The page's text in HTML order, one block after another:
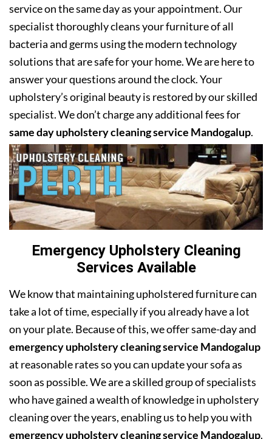
service on the same day as your appointment. Our
specialist thoroughly cleans your furniture of all
bacteria and germs using the modern technology
solutions that are safe for your home. We are here to
answer your questions around the clock. Your
upholstery’s original beauty is restored by our skilled
specialist. We don’t charge any additional fees for
same day upholstery cleaning service Mandogalup.
Emergency Upholstery Cleaning
Services Available
We know that maintaining upholstered furniture can
take a lot of time, especially if you already have a lot
on your plate. Because of this, we offer same-day and
emergency upholstery cleaning service Mandogalup
at reasonable rates so you can update your sofa as
soon as possible. We are a skilled group of specialists
who have gained a wealth of knowledge in upholstery
cleaning over the years, enabling us to help you with
emergency upholstery cleaning service Mandogalup.